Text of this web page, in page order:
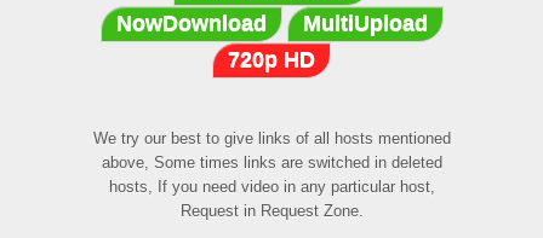
NowDownload
MultiUpload
720p HD
We try our best to give links of all hosts mentioned
above, Some times links are switched in deleted
hosts, If you need video in any particular host,
Request in Request Zone.